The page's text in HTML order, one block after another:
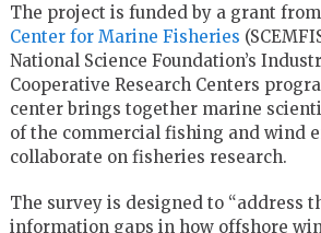
The project is funded by a grant
Center for Marine Fisheries
National Science Foundation’s
Cooperative Research Centers
center brings together marine
of the commercial fishing and wind
collaborate on fisheries research.
The survey is designed to “address
information gaps in how offshore